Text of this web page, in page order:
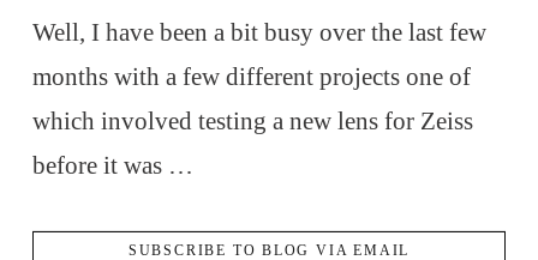
VIEW POST
Well, I have been a bit busy over the last few
months with a few different projects one of
which involved testing a new lens for Zeiss
before it was …
SUBSCRIBE TO BLOG VIA EMAIL